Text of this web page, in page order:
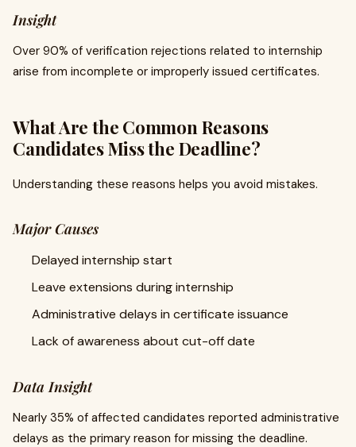
Insight
Over 90% of verification rejections related to internship
arise from incomplete or improperly issued certificates.
What Are the Common Reasons
Candidates Miss the Deadline?
Understanding these reasons helps you avoid mistakes.
Major Causes
Delayed internship start
Leave extensions during internship
Administrative delays in certificate issuance
Lack of awareness about cut-off date
Data Insight
Nearly 35% of affected candidates reported administrative
delays as the primary reason for missing the deadline.